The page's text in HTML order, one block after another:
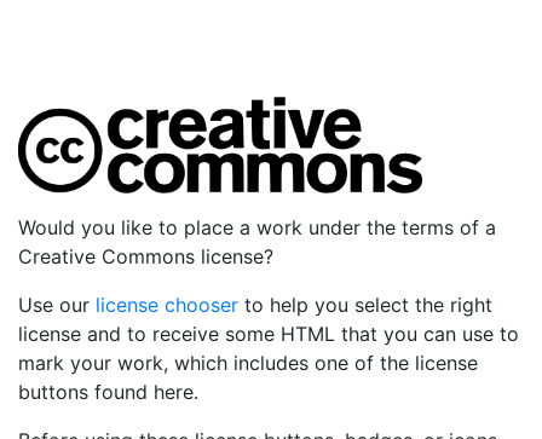
Would you like to place a work under the terms of a
Creative Commons license?
Use our license chooser to help you select the right
license and to receive some HTML that you can use to
mark your work, which includes one of the license
buttons found here.